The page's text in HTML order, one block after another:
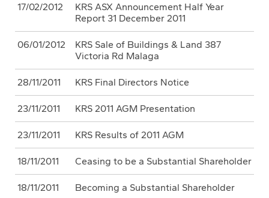
17/02/2012
KRS ASX Announcement Half Year
Report 31 December 2011
06/01/2012
KRS Sale of Buildings & Land 387
Victoria Rd Malaga
28/11/2011 KRS Final Directors Notice
23/11/2011 KRS 2011 AGM Presentation
23/11/2011 KRS Results of 2011 AGM
18/11/2011 Ceasing to be a Substantial Shareholder
18/11/2011 Becoming a Substantial Shareholder